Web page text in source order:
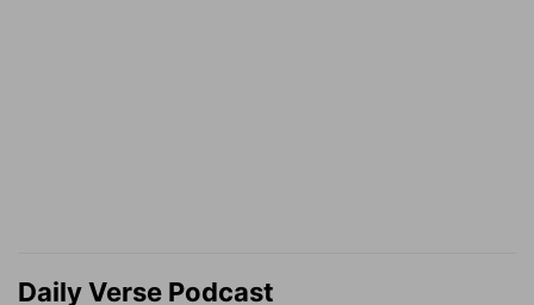
Daily Verse Podcast